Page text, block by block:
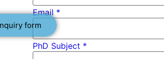
form
Email *
PhD Subject *